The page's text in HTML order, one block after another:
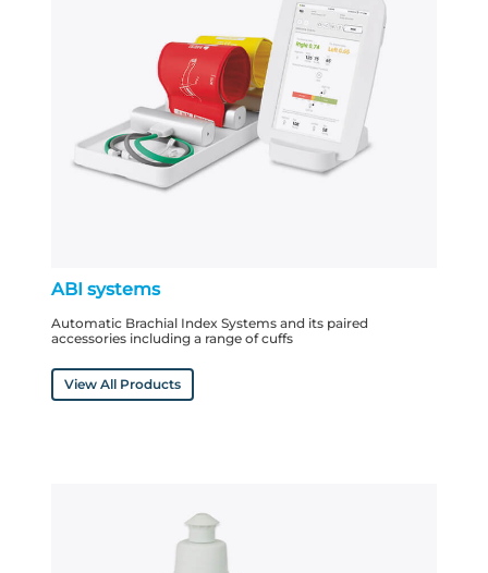
ABI systems
Automatic Brachial Index Systems and its paired
accessories including a range of cuffs
View All Products